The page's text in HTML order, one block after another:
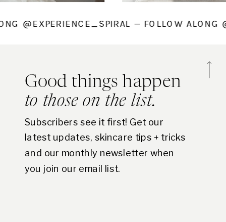
@EXPERIENCE_SPIRAL — FOLLOW
Good things happen
to those on the list.
Subscribers see it first! Get our
latest updates, skincare tips + tricks
and our monthly newsletter when
you join our email list.